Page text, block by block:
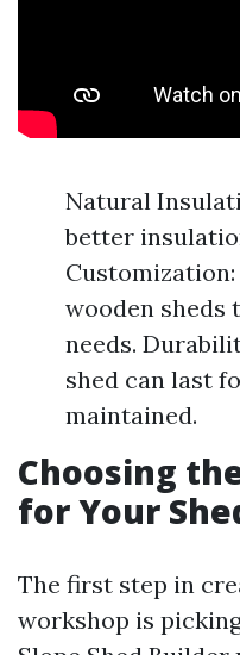
Natural
better
wooden sheds
needs.
shed can last
maintained.
Choosing
for Your
The first step in
workshop is